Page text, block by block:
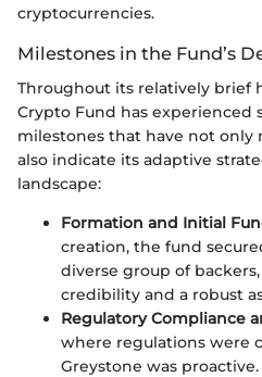
cryptocurrencies.
Milestones in the Fund’s
Throughout its relatively brief
Crypto Fund has experienced
milestones that have not
also indicate its adaptive
landscape:
Formation and Initial
creation, the fund
diverse group of
credibility and a robust
Regulatory Compliance
where regulations were
Greystone was